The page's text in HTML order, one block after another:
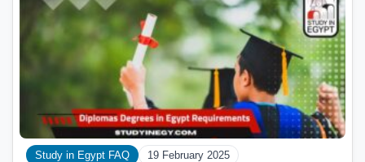
Study in Egypt FAQ 19 February 2025